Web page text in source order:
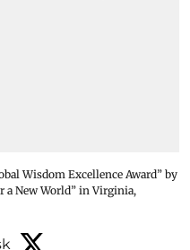
Wisdom Excellence Award” by
New World” in Virginia,